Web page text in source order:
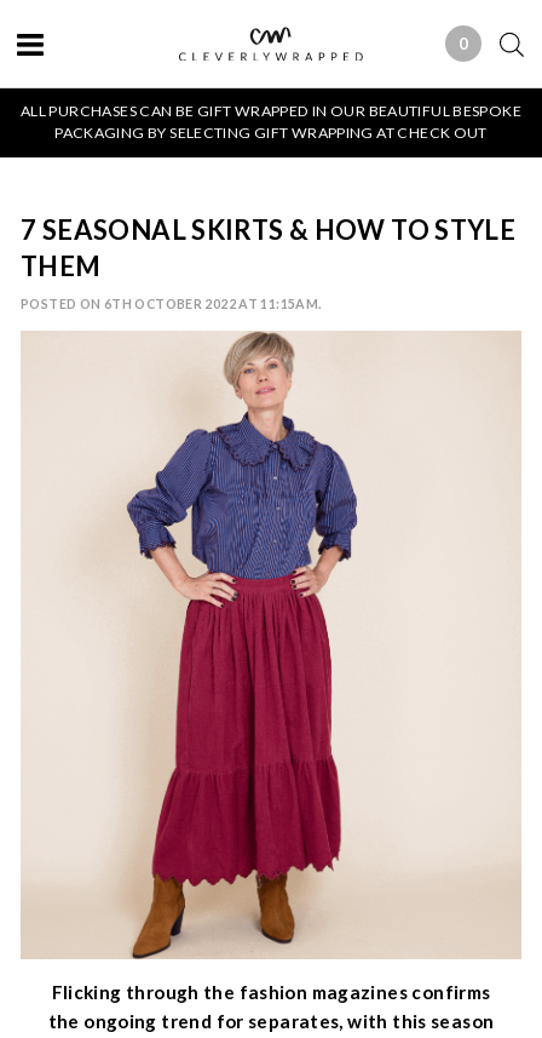
0 0 ITEMS
ALL PURCHASES CAN BE GIFT WRAPPED IN OUR BEAUTIFUL BESPOKE
PACKAGING BY SELECTING GIFT WRAPPING AT CHECK OUT
7 SEASONAL SKIRTS & HOW TO STYLE
THEM
POSTED ON 6TH OCTOBER 2022 AT 11:15AM.
Flicking through the fashion magazines confirms
the ongoing trend for separates, with this season